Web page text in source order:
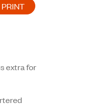
PRINT
extra for